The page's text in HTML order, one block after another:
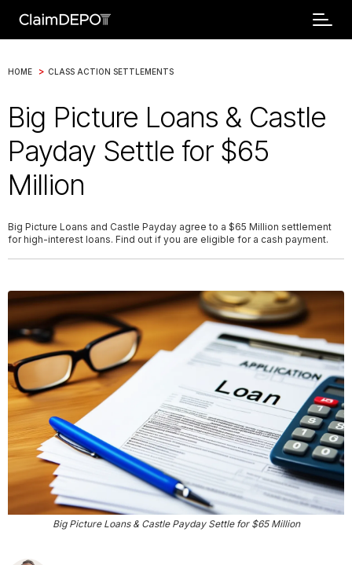
HOME > CLASS ACTION SETTLEMENTS
Big Picture Loans & Castle
Payday Settle for $65
Million
Big Picture Loans and Castle Payday agree to a $65 Million settlement
for high-interest loans. Find out if you are eligible for a cash payment.
Big Picture Loans & Castle Payday Settle for $65 Million